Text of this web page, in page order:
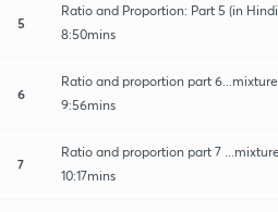
5
Ratio and Proportion: Part 5 (in
8:50mins
6
Ratio and proportion part
9:56mins
7
Ratio and proportion part 7
10:17mins